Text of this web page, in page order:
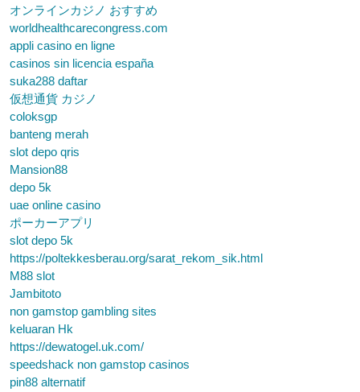
オンラインカジノ おすすめ
worldhealthcarecongress.com
appli casino en ligne
casinos sin licencia españa
suka288 daftar
仮想通貨 カジノ
coloksgp
banteng merah
slot depo qris
Mansion88
depo 5k
uae online casino
ポーカーアプリ
slot depo 5k
https://poltekkesberau.org/sarat_rekom_sik.html
M88 slot
Jambitoto
non gamstop gambling sites
keluaran Hk
https://dewatogel.uk.com/
speedshack non gamstop casinos
pin88 alternatif